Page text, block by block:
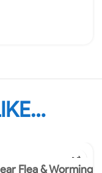
Flea & Worming